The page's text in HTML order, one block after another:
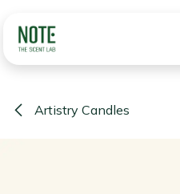
Artistry Candles